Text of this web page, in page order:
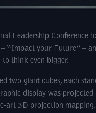
Leadership Conference
“Impact your Future” –
think even bigger.
two giant cubes, each
display was projected
art 3D projection